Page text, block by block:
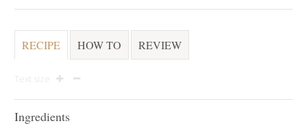
RECIPE HOW TO REVIEW
Text size
Ingredients